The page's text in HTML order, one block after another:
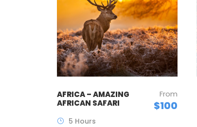
AFRICA – AMAZING
AFRICAN SAFARI
From
$100
5 Hours